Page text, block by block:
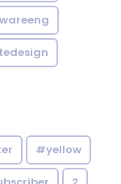
#yellow